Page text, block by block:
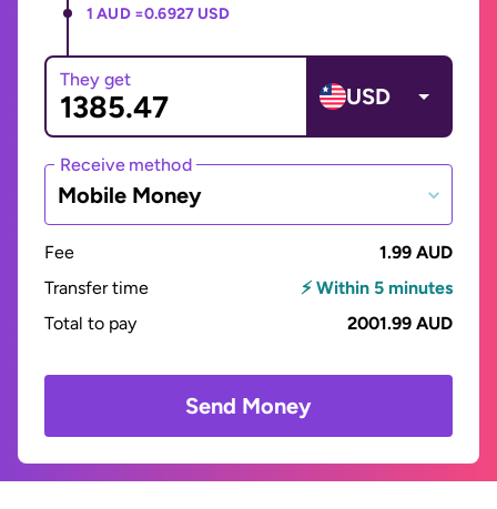
1 AUD =0.6927 USD
They get
USD
Receive method
Mobile Money
Fee
1.99 AUD
Transfer time
⚡ Within 5 minutes
Total to pay
2001.99 AUD
Send Money